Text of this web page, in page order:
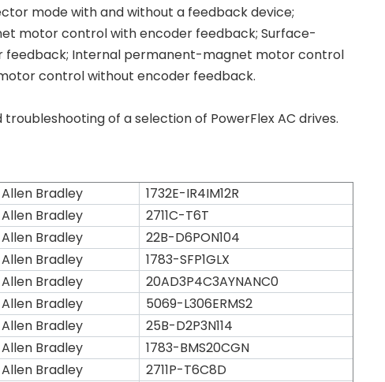
mode with and without a feedback device;
motor control with encoder feedback; Surface-
Internal permanent-magnet motor control
control without encoder feedback.
of a selection of PowerFlex AC drives.
Allen Bradley
1732E-IR4IM12R
Allen Bradley
2711C-T6T
Allen Bradley
22B-D6PON104
Allen Bradley
1783-SFP1GLX
Allen Bradley
20AD3P4C3AYNANC0
Allen Bradley
5069-L306ERMS2
Allen Bradley
25B-D2P3N114
Allen Bradley
1783-BMS20CGN
Allen Bradley
2711P-T6C8D